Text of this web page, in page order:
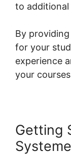
to additional
By
for your
experience
your
Getting